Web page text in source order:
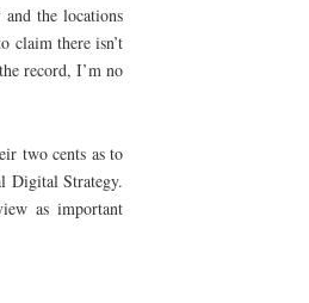
the locations
claim there isn’t
record, I’m no
two cents as to
Digital Strategy.
as important